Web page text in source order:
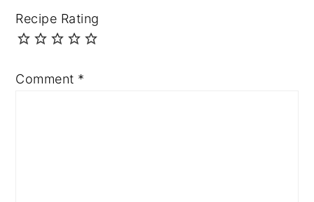
Recipe Rating
Comment *